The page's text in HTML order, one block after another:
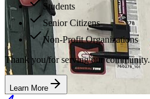
Students
Senior Citizens
Non-Profit Organizations
Thank you for serving our community.
Learn More